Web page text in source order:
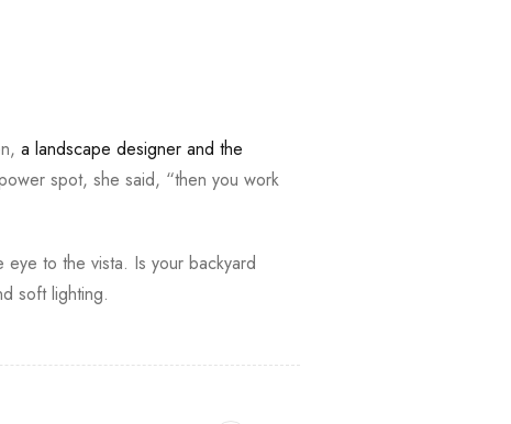
a landscape designer and the
spot, she said, “then you work
to the vista. Is your backyard
soft lighting.